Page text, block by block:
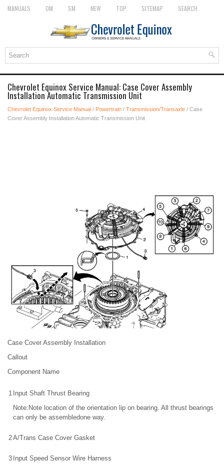
MANUALS OM SM NEW TOP SITEMAP SEARCH
Chevrolet Equinox Service Manual: Case Cover Assembly
Installation Automatic Transmission Unit
Chevrolet Equinox Service Manual / Powertrain / Transmission/Transaxle / Case
Cover Assembly Installation Automatic Transmission Unit
Case Cover Assembly Installation
Callout
Component Name
1 Input Shaft Thrust Bearing
Note:Note location of the orientation lip on bearing. All thrust bearings
can only be assembledone way.
2A/Trans Case Cover Gasket
3 Input Speed Sensor Wire Harness